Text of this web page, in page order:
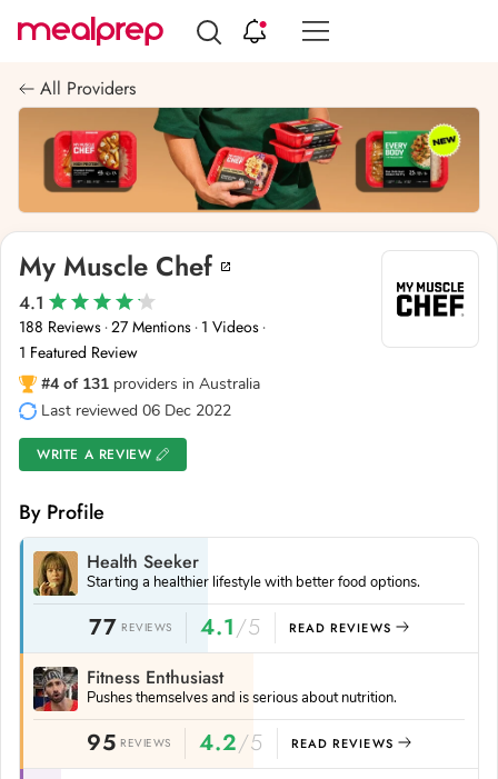
Compare
Meal
Providers
All Providers
My Muscle Chef
4.1
188 Reviews ·27 Mentions · 1 Videos ·
1 Featured Review
#4 of 131 providers in Australia
Last reviewed 06 Dec 2022
WRITE A REVIEW
By Profile
Health Seeker
Starting a healthier lifestyle with better food options.
77 REVIEWS 4.1/5 READ REVIEWS
Fitness Enthusiast
Pushes themselves and is serious about nutrition.
95 REVIEWS 4.2/5 READ REVIEWS